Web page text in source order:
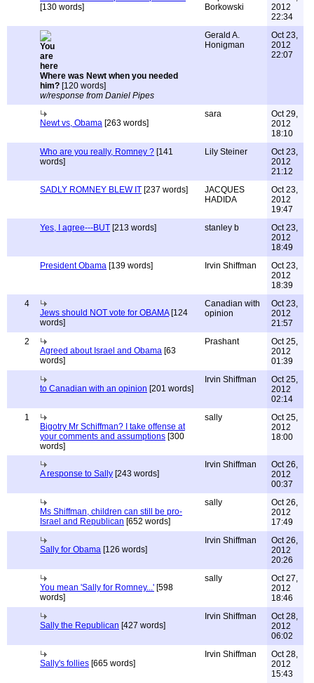
[130 words]
Borkowski
2012
22:34
Where was Newt when you needed
him? [120 words]
w/response from Daniel Pipes
Gerald A.
Honigman
Oct 23,
2012
22:07
Newt vs, Obama [263 words]
sara
Oct 29,
2012
18:10
Who are you really, Romney ? [141
words]
Lily Steiner
Oct 23,
2012
21:12
SADLY ROMNEY BLEW IT [237 words]
JACQUES
HADIDA
Oct 23,
2012
19:47
Yes, I agree---BUT [213 words] stanley b
Oct 23,
2012
18:49
President Obama [139 words] Irvin Shiffman
Oct 23,
2012
18:39
4
Jews should NOT vote for OBAMA[124
words]
Canadian with
opinion
Oct 23,
2012
21:57
2
Agreed about Israel and Obama [63
words]
Prashant
Oct 25,
2012
01:39
to Canadian with an opinion [201 words]
Irvin Shiffman
Oct 25,
2012
02:14
1
Bigotry Mr Schiffman? I take offense at
your comments and assumptions [300
words]
sally
Oct 25,
2012
18:00
A response to Sally [243 words]
Irvin Shiffman
Oct 26,
2012
00:37
Ms Shiffman, children can still be pro-
Israel and Republican [652 words]
sally
Oct 26,
2012
17:49
Sally for Obama [126 words]
Irvin Shiffman
Oct 26,
2012
20:26
You mean 'Sally for Romney...' [598
words]
sally
Oct 27,
2012
18:46
Sally the Republican [427 words]
Irvin Shiffman
Oct 28,
2012
06:02
Sally's follies [665 words]
Irvin Shiffman
Oct 28,
2012
15:43